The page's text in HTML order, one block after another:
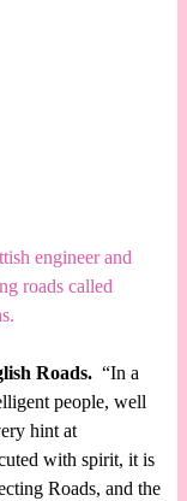
engineer and
roads called
Roads.“In a
people, well
hint at
with spirit, it is
Roads, and the